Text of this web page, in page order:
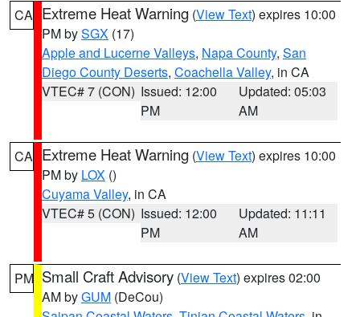
CA Extreme Heat Warning (View Text) expires 10:00
PM bySGX (17)
Apple and Lucerne Valleys, Napa County, San
Diego County Deserts, Coachella Valley, in CA
VTEC# 7 (CON) Issued: 12:00
PM
Updated: 05:03
AM
CA Extreme Heat Warning (View Text) expires 10:00
PM by LOX ()
Cuyama Valley, in CA
VTEC# 5 (CON) Issued: 12:00
PM
Updated: 11:11
AM
PM Small Craft Advisory (View Text) expires 02:00
AM byGUM (DeCou)